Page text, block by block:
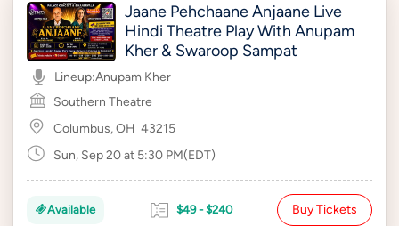
Jaane Pehchaane Anjaane Live
Hindi Theatre Play With Anupam
Kher & Swaroop Sampat
Lineup:Anupam Kher
Southern Theatre
Columbus, OH 43215
Sun, Sep 20 at 5:30 PM(EDT)
Available $49 - $240 Buy Tickets